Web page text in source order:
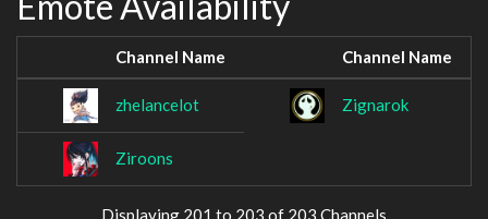
Channel Name Channel Name
zhelancelot Zignarok
Ziroons
Displaying 201 to 203 of 203 Channels